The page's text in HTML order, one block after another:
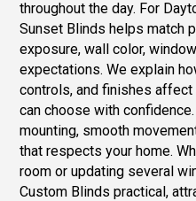
throughout the day. For
Sunset Blinds helps match
exposure, wall color,
expectations. We explain
controls, and finishes
can choose with
mounting, smooth
that respects your home.
room or updating several
Custom Blinds practical,